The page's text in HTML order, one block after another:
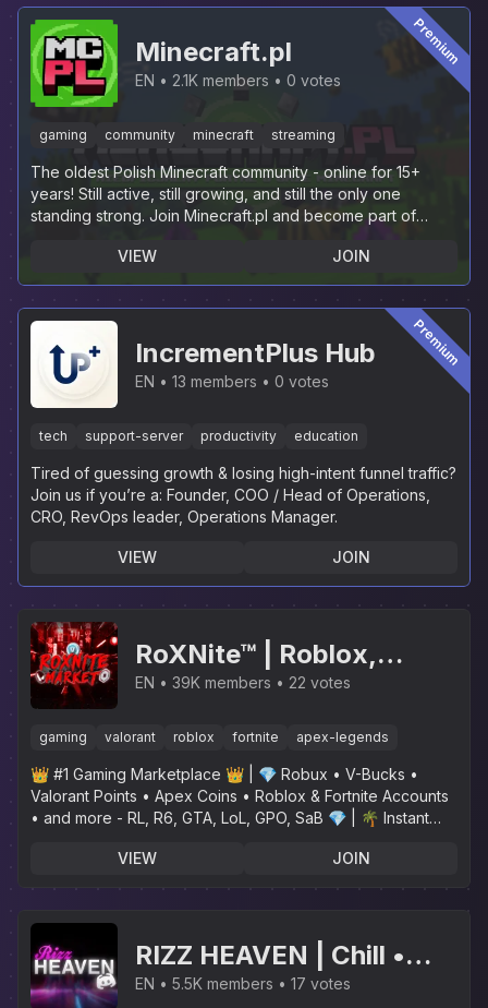
Premium
Minecraft.pl
EN 2.1K members 0 votes
gaming community minecraft streaming
The oldest Polish Minecraft community - online for 15+
years! Still active, still growing, and still the only one
standing strong. Join Minecraft.pl and become part of
VIEW
JOIN
Premium
IncrementPlus Hub
EN 13 members 0 votes
tech support-server productivity education
Tired of guessing growth & losing high-intent funnel traffic?
Join us if you’re a: Founder, COO / Head of Operations,
CRO, RevOps leader, Operations Manager.
VIEW JOIN
RoXNite™ | Roblox,
Fortnite, Valorant, Apex
Legends, GTA, LoL, R6,
SaB, GPO, RL, Rainbow
Six Siege
EN 39K members 22 votes
gaming valorant roblox fortnite apex-legends
👑 #1 Gaming Marketplace 👑 | 💎 Robux • V-Bucks •
Valorant Points • Apex Coins • Roblox & Fortnite Accounts
• and more - RL, R6, GTA, LoL, GPO, SaB 💎 | 🌴 Instant
VIEW
JOIN
RIZZ HEAVEN | Chill •
Hangout • VC • SFW •
EN 5.5K members 17 votes